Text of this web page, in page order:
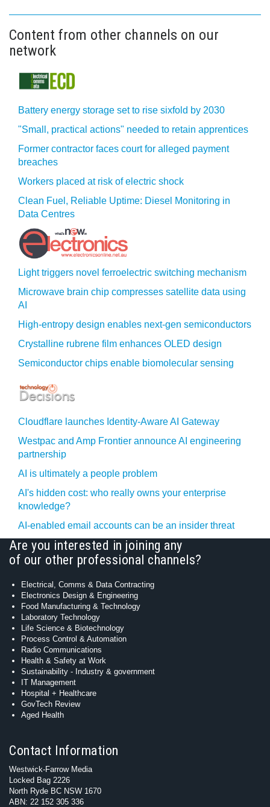
Content from other channels on our
network
Battery energy storage set to rise sixfold by 2030
"Small, practical actions" needed to retain apprentices
Former contractor faces court for alleged payment
breaches
Workers placed at risk of electric shock
Clean Fuel, Reliable Uptime: Diesel Monitoring in
Data Centres
Light triggers novel ferroelectric switching mechanism
Microwave brain chip compresses satellite data using
AI
High-entropy design enables next-gen semiconductors
Crystalline rubrene film enhances OLED design
Semiconductor chips enable biomolecular sensing
Cloudflare launches Identity‍-‍Aware AI Gateway
Westpac and Amp Frontier announce AI engineering
partnership
AI is ultimately a people problem
AI's hidden cost: who really owns your enterprise
knowledge?
AI-enabled email accounts can be an insider threat
Are you interested in joining any
of our other professional channels?
Electrical, Comms & Data Contracting
Electronics Design & Engineering
Food Manufacturing & Technology
Laboratory Technology
Life Science & Biotechnology
Process Control & Automation
Radio Communications
Health & Safety at Work
Sustainability - Industry & government
IT Management
Hospital + Healthcare
GovTech Review
Aged Health
Contact Information
Westwick-Farrow Media
Locked Bag 2226
North Ryde BC NSW 1670
ABN: 22 152 305 336